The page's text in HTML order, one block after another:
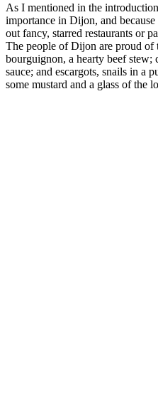
As I mentioned in the
importance in Dijon, and
out fancy, starred restaurants or
The people of Dijon are proud of
bourguignon, a hearty beef
sauce; and escargots, snails in a
some mustard and a glass of the